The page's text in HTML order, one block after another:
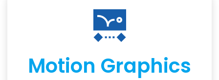
Motion Graphics